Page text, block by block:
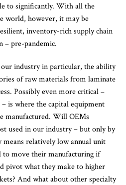
to significantly. With all the
world, however, it may be
inventory-rich supply chain
– pre-pandemic.
industry in particular, the ability
of raw materials from laminate
Possibly even more critical –
is where the capital equipment
manufactured. Will OEMs
used in our industry – but only by
relatively low annual unit
to move their manufacturing if
pivot what they make to higher
And what about other specialty